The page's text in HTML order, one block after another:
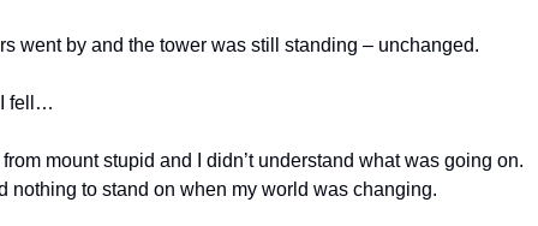
went by and the tower was still standing – unchanged.
fell…
mount stupid and I didn’t understand what was going on.
nothing to stand on when my world was changing.